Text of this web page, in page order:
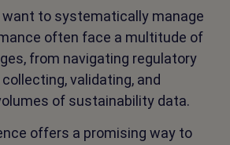
to systematically manage
often face a multitude of
from navigating regulatory
validating, and
of sustainability data.
offers a promising way to